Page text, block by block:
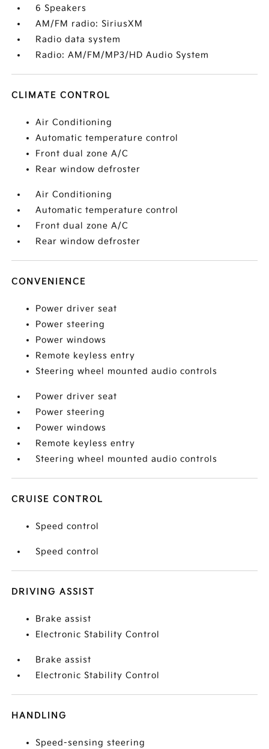
6 Speakers
AM/FM radio: SiriusXM
Radio data system
Radio: AM/FM/MP3/HD Audio System
CLIMATE CONTROL
Air Conditioning
Automatic temperature control
Front dual zone A/C
Rear window defroster
Air Conditioning
Automatic temperature control
Front dual zone A/C
Rear window defroster
CONVENIENCE
Power driver seat
Power steering
Power windows
Remote keyless entry
Steering wheel mounted audio controls
Power driver seat
Power steering
Power windows
Remote keyless entry
Steering wheel mounted audio controls
CRUISE CONTROL
Speed control
Speed control
DRIVING ASSIST
Brake assist
Electronic Stability Control
Brake assist
Electronic Stability Control
HANDLING
Speed-sensing steering